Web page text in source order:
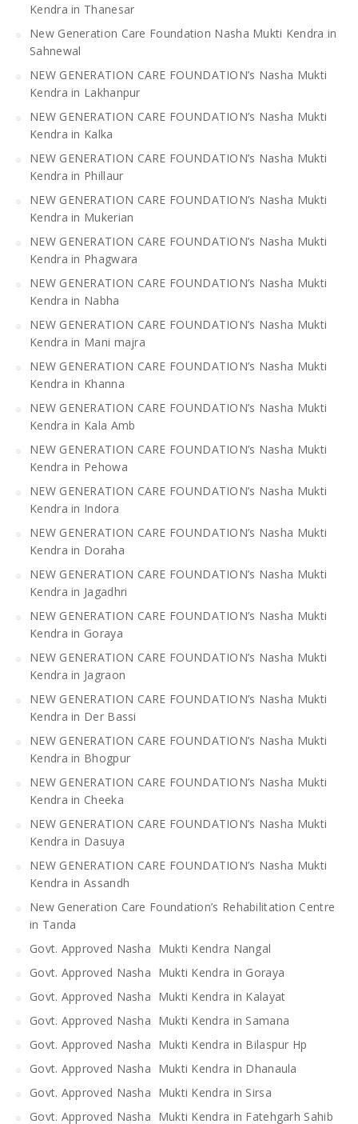
Kendra in Thanesar
New Generation Care Foundation Nasha Mukti Kendra in
Sahnewal
NEW GENERATION CARE FOUNDATION’s Nasha Mukti
Kendra in Lakhanpur
NEW GENERATION CARE FOUNDATION’s Nasha Mukti
Kendra in Kalka
NEW GENERATION CARE FOUNDATION’s Nasha Mukti
Kendra in Phillaur
NEW GENERATION CARE FOUNDATION’s Nasha Mukti
Kendra in Mukerian
NEW GENERATION CARE FOUNDATION’s Nasha Mukti
Kendra in Phagwara
NEW GENERATION CARE FOUNDATION’s Nasha Mukti
Kendra in Nabha
NEW GENERATION CARE FOUNDATION’s Nasha Mukti
Kendra in Mani majra
NEW GENERATION CARE FOUNDATION’s Nasha Mukti
Kendra in Khanna
NEW GENERATION CARE FOUNDATION’s Nasha Mukti
Kendra in Kala Amb
NEW GENERATION CARE FOUNDATION’s Nasha Mukti
Kendra in Pehowa
NEW GENERATION CARE FOUNDATION’s Nasha Mukti
Kendra in Indora
NEW GENERATION CARE FOUNDATION’s Nasha Mukti
Kendra in Doraha
NEW GENERATION CARE FOUNDATION’s Nasha Mukti
Kendra in Jagadhri
NEW GENERATION CARE FOUNDATION’s Nasha Mukti
Kendra in Goraya
NEW GENERATION CARE FOUNDATION’s Nasha Mukti
Kendra in Jagraon
NEW GENERATION CARE FOUNDATION’s Nasha Mukti
Kendra in Der Bassi
NEW GENERATION CARE FOUNDATION’s Nasha Mukti
Kendra in Bhogpur
NEW GENERATION CARE FOUNDATION’s Nasha Mukti
Kendra in Cheeka
NEW GENERATION CARE FOUNDATION’s Nasha Mukti
Kendra in Dasuya
NEW GENERATION CARE FOUNDATION’s Nasha Mukti
Kendra in Assandh
New Generation Care Foundation’s Rehabilitation Centre
in Tanda
Govt. Approved Nasha Mukti Kendra Nangal
Govt. Approved Nasha Mukti Kendra in Goraya
Govt. Approved Nasha Mukti Kendra in Kalayat
Govt. Approved Nasha Mukti Kendra in Samana
Govt. Approved Nasha Mukti Kendra in Bilaspur Hp
Govt. Approved Nasha Mukti Kendra in Dhanaula
Govt. Approved Nasha Mukti Kendra in Sirsa
Govt. Approved Nasha Mukti Kendra in Fatehgarh Sahib